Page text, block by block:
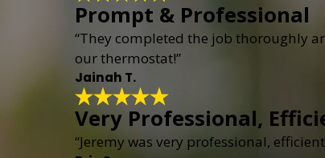
Prompt & Professional
“They completed the job thoroughly
our thermostat!”
Jainah T.
Very Professional,
“Jeremy was very professional,